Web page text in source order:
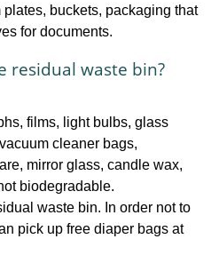
plates, buckets, packaging that
for documents.
residual waste bin?
films, light bulbs, glass
cleaner bags,
mirror glass, candle wax,
biodegradable.
waste bin. In order not to
pick up free diaper bags at